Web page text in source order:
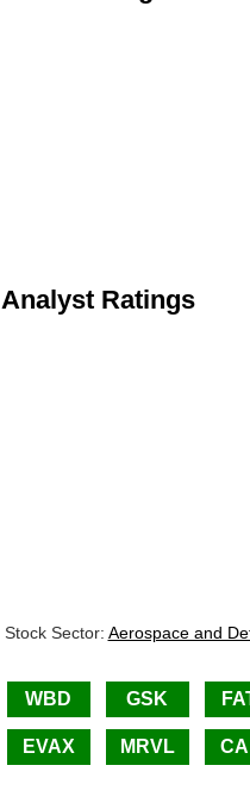
Analyst Ratings
Stock Sector: Aerospace and
WBD GSK
EVAX MRVL